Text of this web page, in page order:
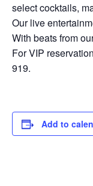
select cocktails,
Our live
With beats from
For VIP
919.
Add to